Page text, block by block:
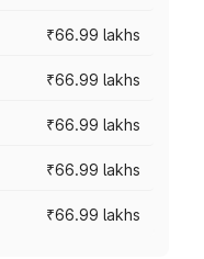
₹66.99 lakhs
₹66.99 lakhs
₹66.99 lakhs
₹66.99 lakhs
₹66.99 lakhs